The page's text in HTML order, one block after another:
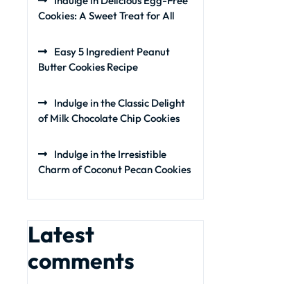
Cookies: A Sweet Treat for All
Easy 5 Ingredient Peanut
Butter Cookies Recipe
Indulge in the Classic Delight
of Milk Chocolate Chip Cookies
Indulge in the Irresistible
Charm of Coconut Pecan Cookies
Latest
comments